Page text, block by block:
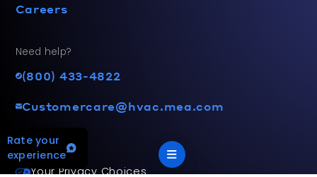
Careers
Need help?
(800) 433-4822
Customercare@hvac.mea.com
Your Privacy Choices
Rate your
experience